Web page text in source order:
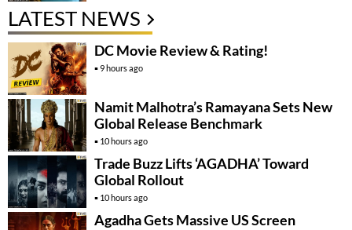
LATEST NEWS
DC Movie Review & Rating!
9 hours ago
Namit Malhotra’s Ramayana Sets New
Global Release Benchmark
10 hours ago
Trade Buzz Lifts ‘AGADHA’ Toward
Global Rollout
10 hours ago
Agadha Gets Massive US Screen